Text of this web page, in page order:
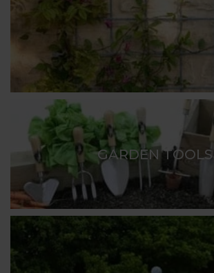
GARDEN TOOLS